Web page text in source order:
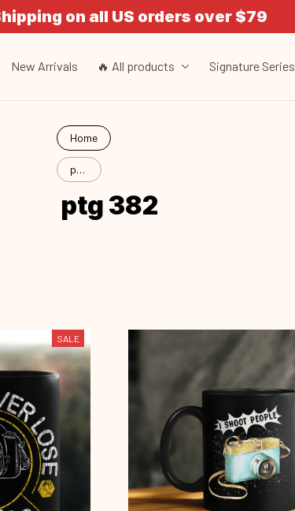
on all US orders over $79
New Arrivals 🔥 All products Signature Series
Home
ptg
382
ptg 382
SALE